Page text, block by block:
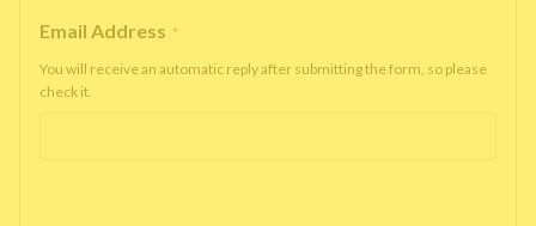
Email Address *
You will receive an automatic reply after submitting the form, so please
check it.